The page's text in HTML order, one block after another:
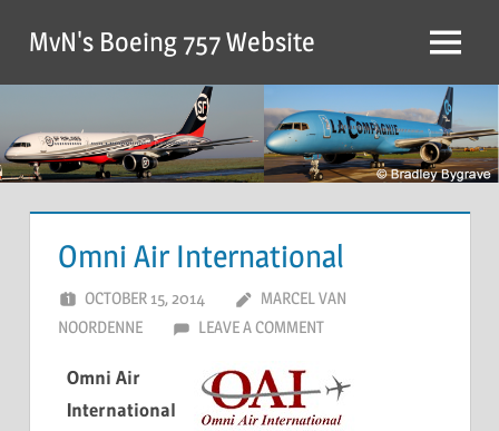
MvN's Boeing 757 Website
Omni Air International
OCTOBER 15, 2014
MARCEL VAN
NOORDENNE
LEAVE A COMMENT
Omni Air
International